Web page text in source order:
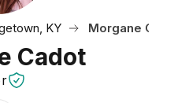
KY Morgane
Cadot